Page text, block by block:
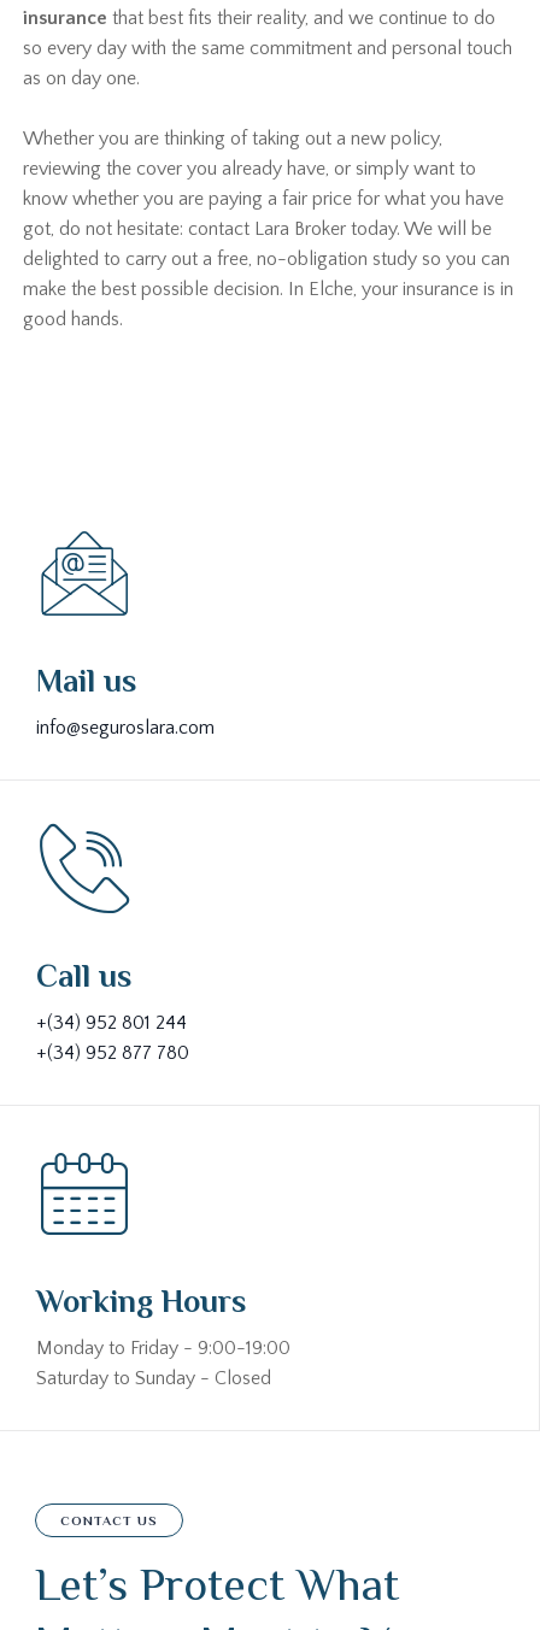
insurance that best fits their reality, and we continue to do
so every day with the same commitment and personal touch
as on day one.
Whether you are thinking of taking out a new policy,
reviewing the cover you already have, or simply want to
know whether you are paying a fair price for what you have
got, do not hesitate: contact Lara Broker today. We will be
delighted to carry out a free, no-obligation study so you can
make the best possible decision. In Elche, your insurance is in
good hands.
Mail us
info@seguroslara.com
Call us
+(34) 952 801 244
+(34) 952 877 780
Working Hours
Monday to Friday - 9:00-19:00
Saturday to Sunday - Closed
CONTACT US
Let’s Protect What